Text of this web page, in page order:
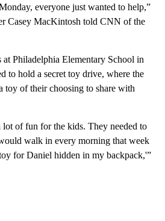
everyone just wanted to help,”
Casey MacKintosh told CNN of the
at Philadelphia Elementary School in
to hold a secret toy drive, where the
toy of their choosing to share with
lot of fun for the kids. They needed to
walk in every morning that week
for Daniel hidden in my backpack,'”